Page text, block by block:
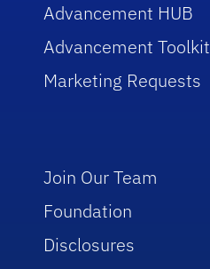
Advancement HUB
Advancement Toolkit
Marketing Requests
Join Our Team
Foundation
Disclosures